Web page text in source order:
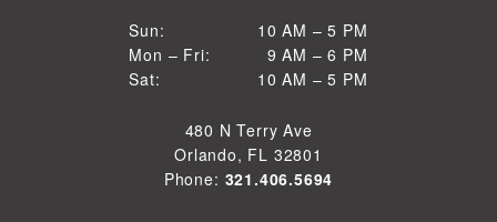
Sun:
Sun
10 AM – 5 PM
10 AM to 5 PM
Mon – Fri:
Mon through Fri
9 AM – 6 PM
9 AM to 6 PM
Sat:
10 AM – 5 PM
10 AM to 5 PM
480 N Terry Ave
Orlando, FL 32801
Phone: 321.406.5694